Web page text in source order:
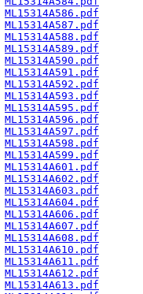
ML15314A586.pdf
ML15314A587.pdf
ML15314A588.pdf
ML15314A589.pdf
ML15314A590.pdf
ML15314A591.pdf
ML15314A592.pdf
ML15314A593.pdf
ML15314A595.pdf
ML15314A596.pdf
ML15314A597.pdf
ML15314A598.pdf
ML15314A599.pdf
ML15314A601.pdf
ML15314A602.pdf
ML15314A603.pdf
ML15314A604.pdf
ML15314A606.pdf
ML15314A607.pdf
ML15314A608.pdf
ML15314A610.pdf
ML15314A611.pdf
ML15314A612.pdf
ML15314A613.pdf